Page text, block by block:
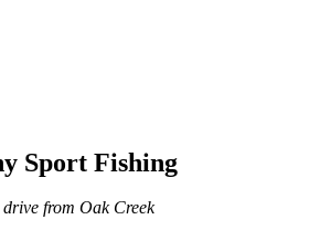
Sport Fishing
from Oak Creek